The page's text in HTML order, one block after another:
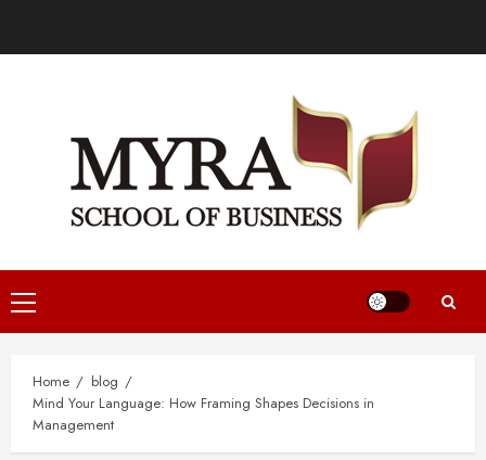
Home
blog
Mind Your Language: How Framing Shapes Decisions in
Management